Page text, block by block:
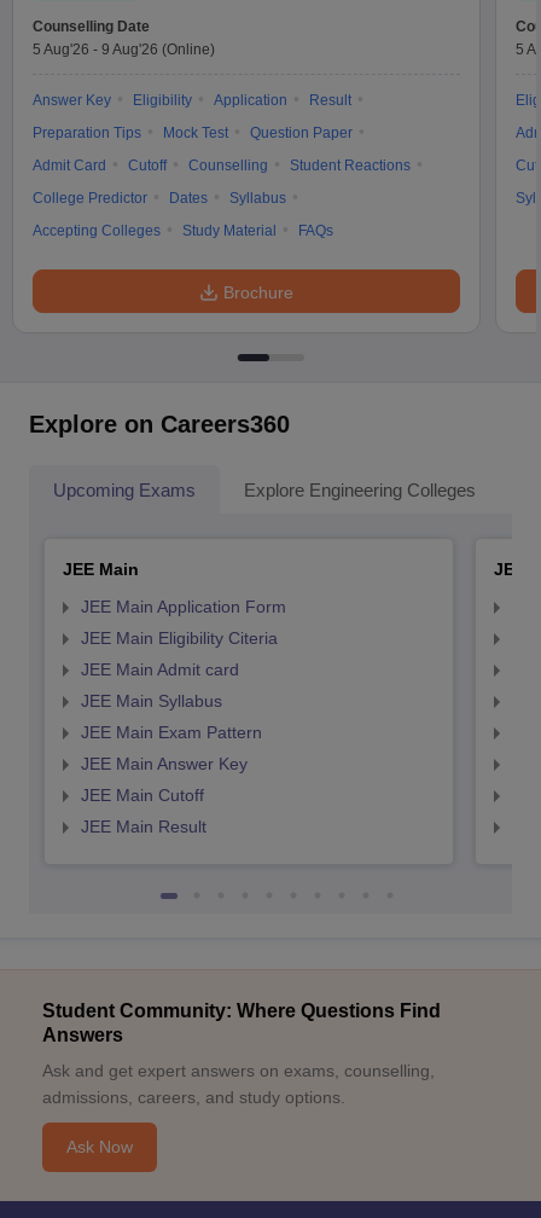
Counselling Date
5 Aug'26 - 9 Aug'26 (Online)
Answer Key Eligibility Application
Result
Preparation Tips
Mock Test
Question Paper
Admit Card
Cutoff Counselling
Student Reactions
College Predictor
Dates
Syllabus
Accepting Colleges
Study Material FAQs
Brochure
5
Explore on Careers360
Upcoming Exams Explore Engineering Colleges
JEE Main
JEE Main Application Form
JEE Main Eligibility Citeria
JEE Main Admit card
JEE Main Syllabus
JEE Main Exam Pattern
JEE Main Answer Key
JEE Main Cutoff
JEE Main Result
JEE
Student Community: Where Questions Find
Answers
Ask and get expert answers on exams, counselling,
admissions, careers, and study options.
Ask Now